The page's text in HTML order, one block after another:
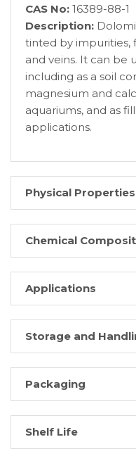
CAS No: 16389-88-1
Description:
tinted by impurities,
and veins. It can be
including as a soil
magnesium and
aquariums, and as
applications.
Physical Properties
Chemical
Applications
Storage and
Packaging
Shelf Life